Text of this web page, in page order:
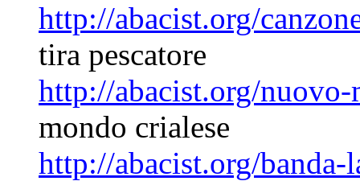
http://abacist.org/
tira pescatore
http://abacist.org/
mondo crialese
http://abacist.org/banda-